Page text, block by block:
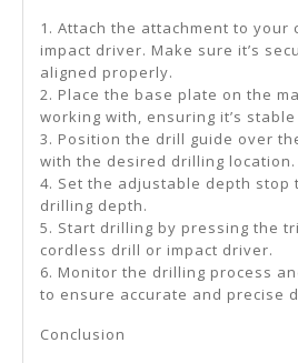
1. Attach the attachment to your
impact driver. Make sure it’s
aligned properly.
2. Place the base plate on the
working with, ensuring it’s
3. Position the drill guide over
with the desired drilling location.
4. Set the adjustable depth stop
drilling depth.
5. Start drilling by pressing the
cordless drill or impact driver.
6. Monitor the drilling process
to ensure accurate and precise
Conclusion